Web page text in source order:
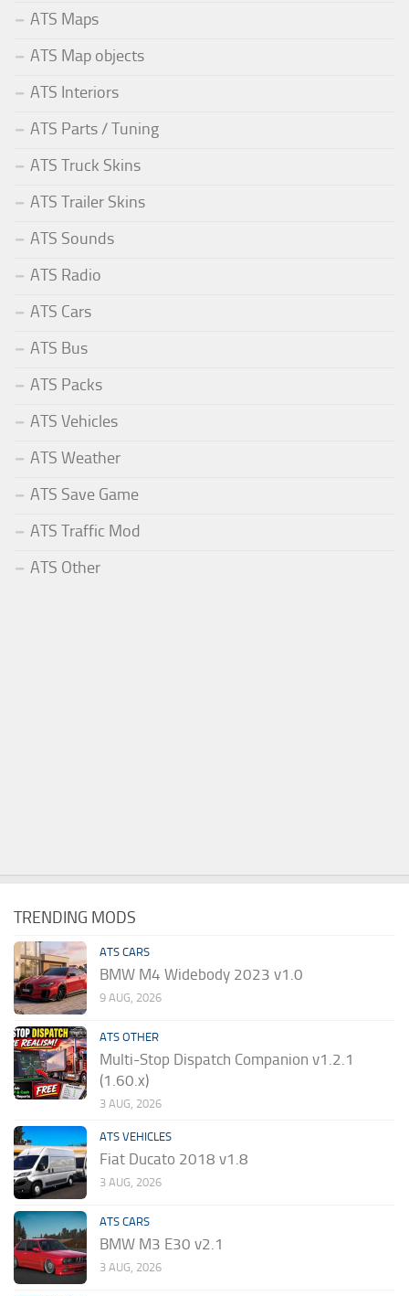
ATS Maps
ATS Map objects
ATS Interiors
ATS Parts / Tuning
ATS Truck Skins
ATS Trailer Skins
ATS Sounds
ATS Radio
ATS Cars
ATS Bus
ATS Packs
ATS Vehicles
ATS Weather
ATS Save Game
ATS Traffic Mod
ATS Other
TRENDING MODS
ATS CARS
BMW M4 Widebody 2023 v1.0
9 AUG, 2026
ATS OTHER
Multi-Stop Dispatch Companion v1.2.1
(1.60.x)
3 AUG, 2026
ATS VEHICLES
Fiat Ducato 2018 v1.8
3 AUG, 2026
ATS CARS
BMW M3 E30 v2.1
3 AUG, 2026